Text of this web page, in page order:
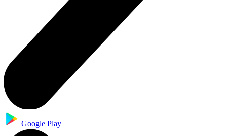
Google Play